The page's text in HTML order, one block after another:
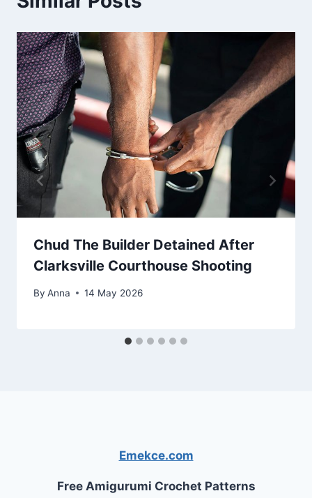
Chud The Builder Detained After
Clarksville Courthouse Shooting
By Anna 14 May 2026
Emekce.com
Free Amigurumi Crochet Patterns